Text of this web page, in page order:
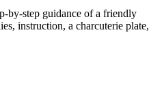
by-step guidance of a friendly
instruction, a charcuterie plate,